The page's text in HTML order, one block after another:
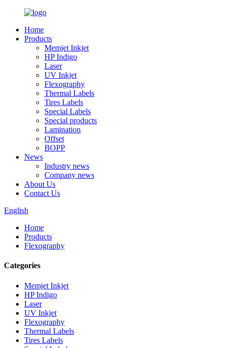
Home
Products
Memjet Inkjet
HP Indigo
Laser
UV Inkjet
Flexography
Thermal Labels
Tires Labels
Special Labels
Special products
Lamination
Offset
BOPP
News
Industry news
Company news
About Us
Contact Us
English
Home
Products
Flexography
Categories
Memjet Inkjet
HP Indigo
Laser
UV Inkjet
Flexography
Thermal Labels
Tires Labels